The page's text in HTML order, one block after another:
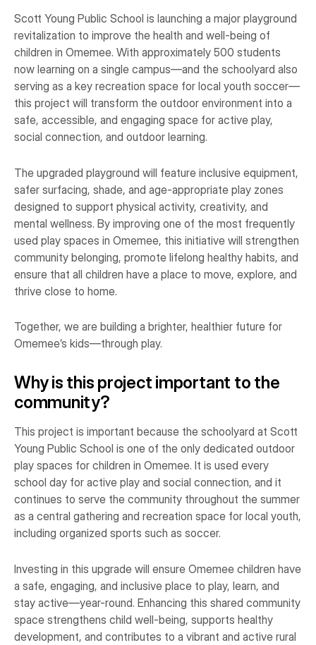
Scott Young Public School is launching a major playground
revitalization to improve the health and well-being of
children in Omemee. With approximately 500 students
now learning on a single campus—and the schoolyard also
serving as a key recreation space for local youth soccer—
this project will transform the outdoor environment into a
safe, accessible, and engaging space for active play,
social connection, and outdoor learning.
The upgraded playground will feature inclusive equipment,
safer surfacing, shade, and age-appropriate play zones
designed to support physical activity, creativity, and
mental wellness. By improving one of the most frequently
used play spaces in Omemee, this initiative will strengthen
community belonging, promote lifelong healthy habits, and
ensure that all children have a place to move, explore, and
thrive close to home.
Together, we are building a brighter, healthier future for
Omemee’s kids—through play.
Why is this project important to the
community?
This project is important because the schoolyard at Scott
Young Public School is one of the only dedicated outdoor
play spaces for children in Omemee. It is used every
school day for active play and social connection, and it
continues to serve the community throughout the summer
as a central gathering and recreation space for local youth,
including organized sports such as soccer.
Investing in this upgrade will ensure Omemee children have
a safe, engaging, and inclusive place to play, learn, and
stay active—year-round. Enhancing this shared community
space strengthens child well-being, supports healthy
development, and contributes to a vibrant and active rural